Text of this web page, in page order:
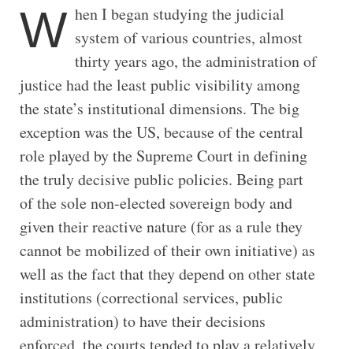
W hen I began studying the judicial
system of various countries, almost
thirty years ago, the administration of
justice had the least public visibility among
the state’s institutional dimensions. The big
exception was the US, because of the central
role played by the Supreme Court in defining
the truly decisive public policies. Being part
of the sole non-elected sovereign body and
given their reactive nature (for as a rule they
cannot be mobilized of their own initiative) as
well as the fact that they depend on other state
institutions (correctional services, public
administration) to have their decisions
enforced, the courts tended to play a relatively